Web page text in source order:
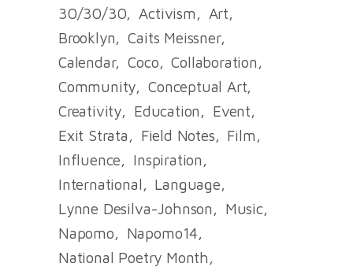
30/30/30 Activism
Art
Brooklyn
Caits Meissner
Calendar
Coco
Collaboration
Community
Conceptual Art
Creativity
Education
Event
Exit Strata
Field Notes
Film
Influence
Inspiration
International
Language
Lynne Desilva-Johnson
Music
Napomo
Napomo14
National Poetry Month